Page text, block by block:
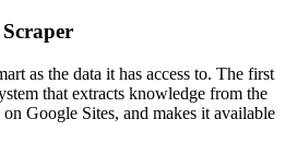
as the data it has access to. The first
that extracts knowledge from the
on Google Sites, and makes it available